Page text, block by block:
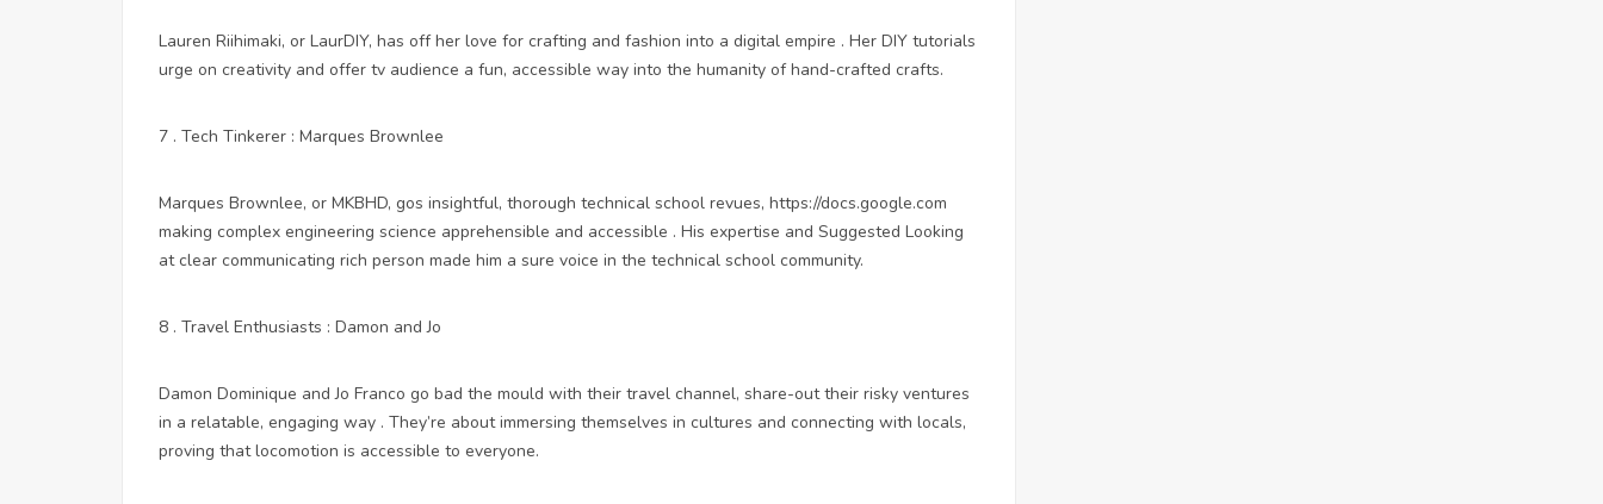
Lauren Riihimaki, or LaurDIY, has off her love for crafting and fashion into a digital empire . Her DIY tutorials
urge on creativity and offer tv audience a fun, accessible way into the humanity of hand-crafted crafts.
7 . Tech Tinkerer : Marques Brownlee
Marques Brownlee, or MKBHD, gos insightful, thorough technical school revues, https://docs.google.com
making complex engineering science apprehensible and accessible . His expertise and Suggested Looking
atclear communicating rich person made him a sure voice in the technical school community.
8 . Travel Enthusiasts : Damon and Jo
Damon Dominique and Jo Franco go bad the mould with their travel channel, share-out their risky ventures
in a relatable, engaging way . They’re about immersing themselves in cultures and connecting with locals,
proving that locomotion is accessible to everyone.